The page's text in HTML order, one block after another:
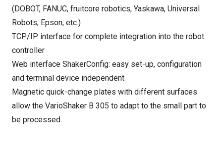
(DOBOT, FANUC, fruitcore robotics, Yaskawa, Universal
Robots, Epson, etc.)
TCP/IP interface for complete integration into the robot
controller
Web interface ShakerConfig: easy set-up, configuration
and terminal device independent
Magnetic quick-change plates with different surfaces
allow the VarioShaker B 305 to adapt to the small part to
be processed